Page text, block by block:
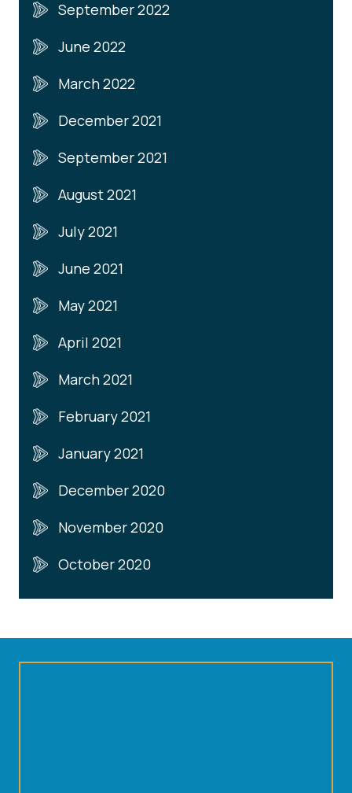
September 2022
June 2022
March 2022
December 2021
September 2021
August 2021
July 2021
June 2021
May 2021
April 2021
March 2021
February 2021
January 2021
December 2020
November 2020
October 2020